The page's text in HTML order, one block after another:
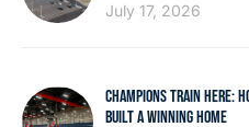
July 17, 2026
CHAMPIONS TRAIN HERE:
BUILT A WINNING HOME